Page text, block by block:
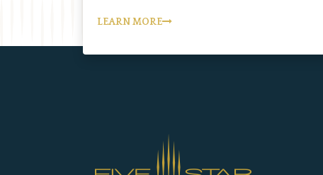
LEARN MORE